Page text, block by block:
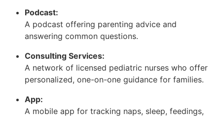
Podcast:
A podcast offering parenting advice and
answering common questions.
Consulting Services:
A network of licensed pediatric nurses who offer
personalized, one-on-one guidance for families.
App:
A mobile app for tracking naps, sleep, feedings,